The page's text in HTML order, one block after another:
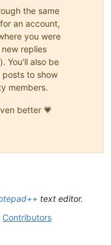
the same
an account,
you were
replies
You'll also be
to show
members.
better 💗
text editor.
Contributors